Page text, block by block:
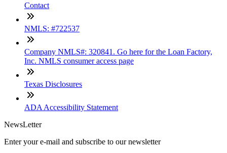
Contact
NMLS: #722537
Company NMLS#: 320841. Go here for the Loan Factory,
Inc. NMLS consumer access page
Texas Disclosures
ADA Accessibility Statement
NewsLetter
Enter your e-mail and subscribe to our newsletter